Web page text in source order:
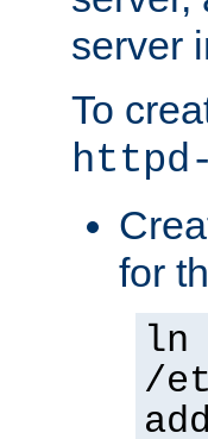
server
To
for
ln
/